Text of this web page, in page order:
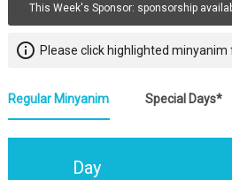
This Week's Sponsor: sponsorship
info_outline Please click highlighted
Regular Minyanim Special Days*
Day